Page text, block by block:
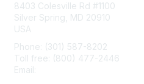
8403 Colesville Rd #1100
Silver Spring, MD 20910
USA
Phone: (301) 587-8202
Toll free: (800) 477-2446
Email: